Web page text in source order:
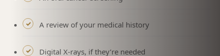
A review of your medical history
Digital X-rays, if they’re needed